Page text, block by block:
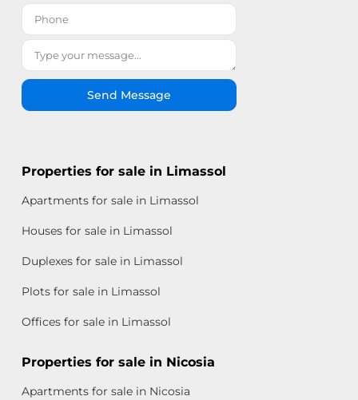
Send Message
Properties for sale in Limassol
Apartments for sale in Limassol
Houses for sale in Limassol
Duplexes for sale in Limassol
Plots for sale in Limassol
Offices for sale in Limassol
Properties for sale in Nicosia
Apartments for sale in Nicosia